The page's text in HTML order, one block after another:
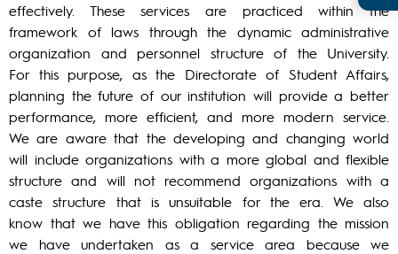
effectively. These services are practiced within the
framework of laws through the dynamic administrative
organization and personnel structure of the University.
For this purpose, as the Directorate of Student Affairs,
planning the future of our institution will provide a better
performance, more efficient, and more modern service.
We are aware that the developing and changing world
will include organizations with a more global and flexible
structure and will not recommend organizations with a
caste structure that is unsuitable for the era. We also
know that we have this obligation regarding the mission
we have undertaken as a service area because we